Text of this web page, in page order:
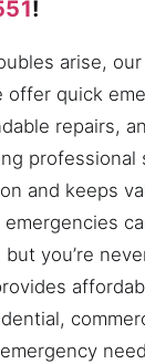
!
arise,
offer quick
repairs,
and keeps
you’re